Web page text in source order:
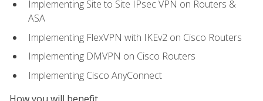
Implementing Site to Site IPsec VPN on Routers &
ASA
Implementing FlexVPN with IKEv2 on Cisco Routers
Implementing DMVPN on Cisco Routers
Implementing Cisco AnyConnect